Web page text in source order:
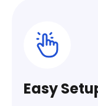
Easy